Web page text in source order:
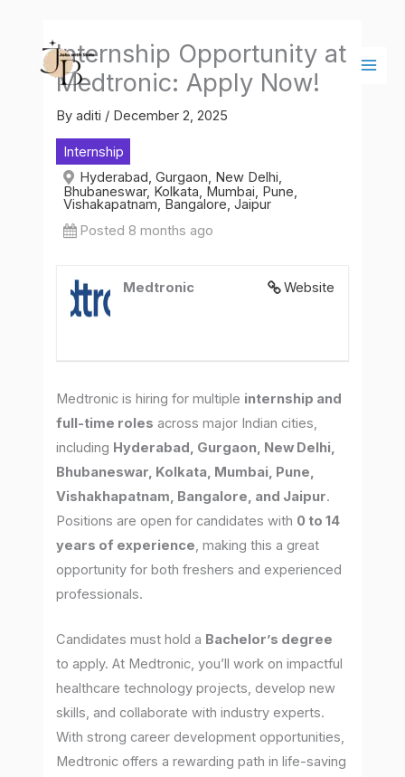
content
Internship Opportunity at
Medtronic: Apply Now!
Byaditi / December 2, 2025
Internship
Hyderabad, Gurgaon, New Delhi,
Bhubaneswar, Kolkata, Mumbai, Pune,
Vishakapatnam, Bangalore, Jaipur
Posted 8 months ago
Website
Medtronic
Medtronic is hiring for multiple internship and
full-time roles across major Indian cities,
including Hyderabad, Gurgaon, New Delhi,
Bhubaneswar, Kolkata, Mumbai, Pune,
Vishakhapatnam, Bangalore, and Jaipur.
Positions are open for candidates with 0 to 14
years of experience, making this a great
opportunity for both freshers and experienced
professionals.
Candidates must hold a Bachelor’s degree
to apply. At Medtronic, you’ll work on impactful
healthcare technology projects, develop new
skills, and collaborate with industry experts.
With strong career development opportunities,
Medtronic offers a rewarding path in life-saving